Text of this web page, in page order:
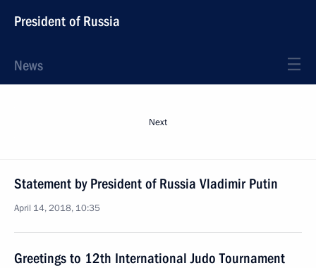
President of Russia
News
Next
Statement by President of Russia Vladimir Putin
April 14, 2018, 10:35
Greetings to 12th International Judo Tournament